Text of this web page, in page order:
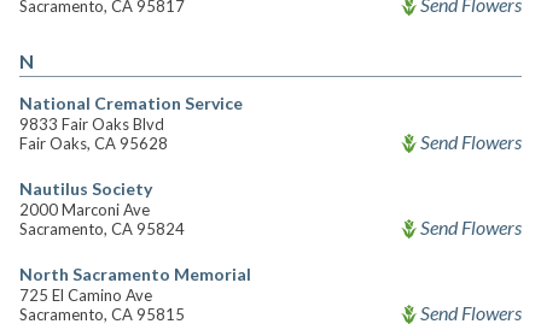
Sacramento, CA 95817
N
National Cremation Service
9833 Fair Oaks Blvd
Fair Oaks, CA 95628
Send Flowers
Nautilus Society
2000 Marconi Ave
Sacramento, CA 95824
Send Flowers
North Sacramento Memorial
725 El Camino Ave
Sacramento, CA 95815
Send Flowers